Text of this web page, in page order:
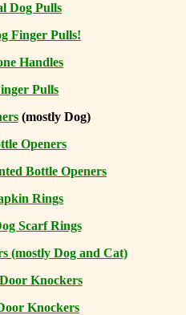
Dog Pulls
Finger Pulls!
Handles
Pulls
(mostly Dog)
Openers
Bottle Openers
Rings
Scarf Rings
(mostly Dog and Cat)
Knockers
Knockers